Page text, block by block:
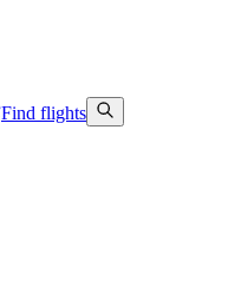
Find flights